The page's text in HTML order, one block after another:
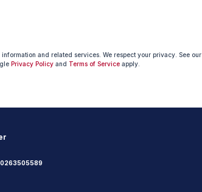
and related services. We respect your privacy. See our
Privacy Policy and Terms of Service apply.